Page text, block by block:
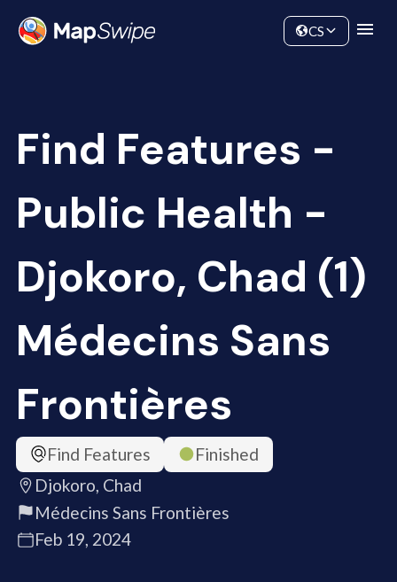
Community
CS
Find Features -
Public Health -
Djokoro, Chad (1)
Médecins Sans
Frontières
Find Features
Finished
Djokoro, Chad
Médecins Sans Frontières
Feb 19, 2024